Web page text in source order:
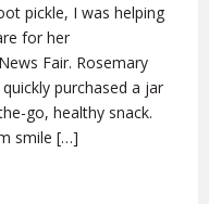
pickle, I was helping
for her
Fair. Rosemary
purchased a jar
go, healthy snack.
smile […]